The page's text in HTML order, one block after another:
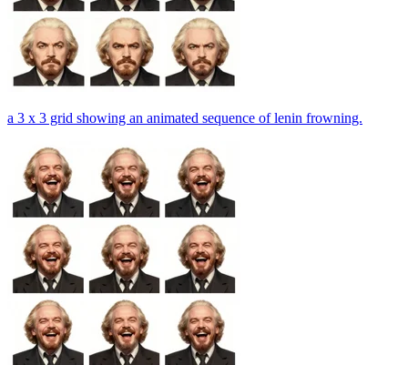
a 3 x 3 grid showing an animated sequence of lenin frowning.